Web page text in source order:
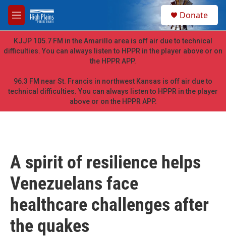
Skip to main content
M
e
n
u
h
Donate
KJJP 105.7 FM in the Amarillo area is off air due to technical
difficulties. You can always listen to HPPR in the player above or on
the HPPR APP.
96.3 FM near St. Francis in northwest Kansas is off air due to
technical difficulties. You can always listen to HPPR in the player
above or on the HPPR APP.
A spirit of resilience helps
Venezuelans face
healthcare challenges after
the quakes